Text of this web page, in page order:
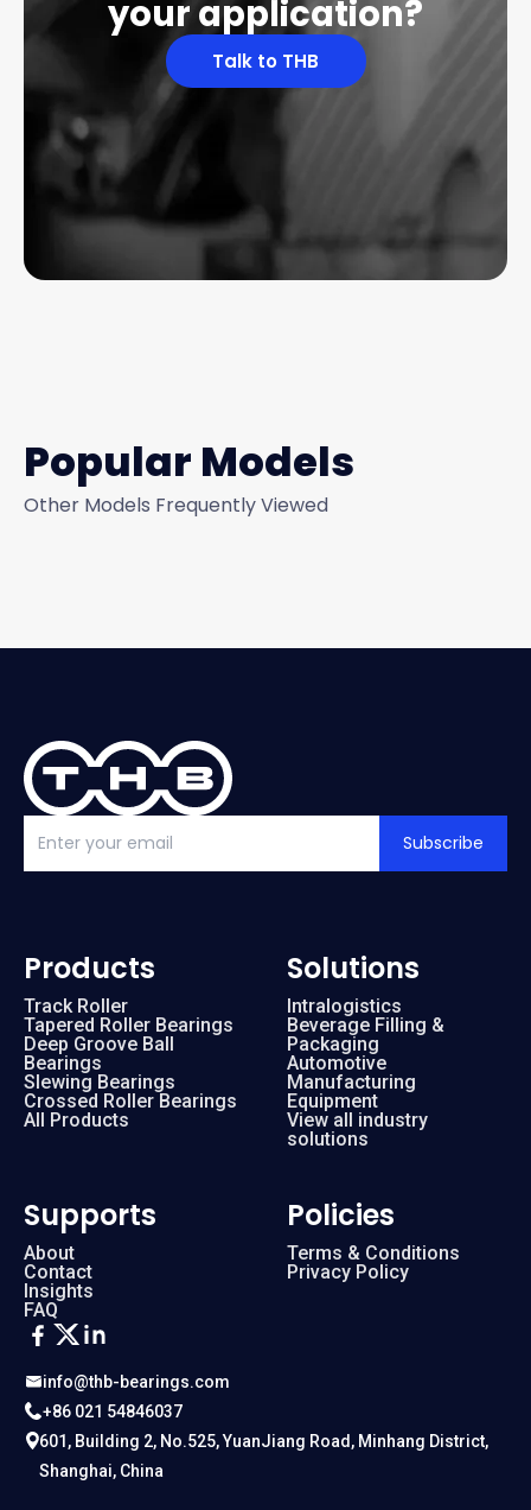
your application?
Talk to THB
Popular Models
Other Models Frequently Viewed
Subscribe
info@thb-bearings.com
+86 021 54846037
601, Building 2, No.525, YuanJiang Road, Minhang District,
Shanghai, China
Products
Track Roller
Tapered Roller Bearings
Deep Groove Ball
Bearings
Slewing Bearings
Crossed Roller Bearings
All Products
Solutions
Intralogistics
Beverage Filling &
Packaging
Automotive
Manufacturing
Equipment
View all industry
solutions
Supports
About
Contact
Insights
FAQ
Policies
Terms & Conditions
Privacy Policy